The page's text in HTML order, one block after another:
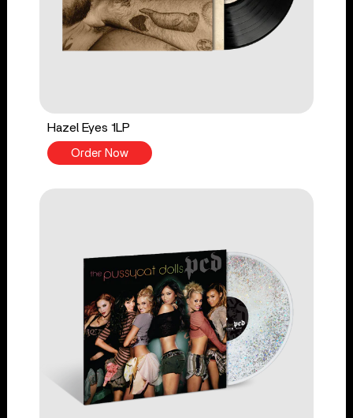
Hazel Eyes 1LP
Order Now